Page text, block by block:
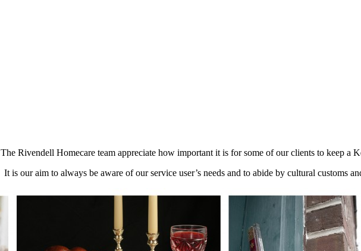
The Rivendell Homecare team appreciate how important it is for some of our clients to keep a
It is our aim to always be aware of our service user’s needs and to abide by cultural customs